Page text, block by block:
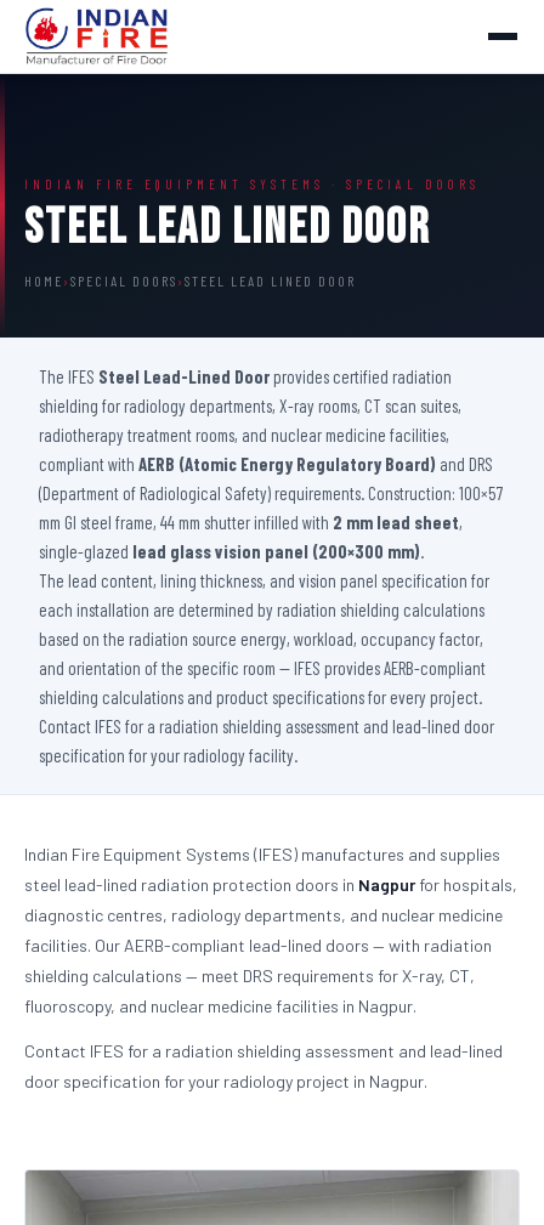
INDIAN FIRE EQUIPMENT SYSTEMS · SPECIAL DOORS
Steel Lead Lined Door
HOME › SPECIAL DOORS › STEEL LEAD LINED DOOR
The IFES Steel Lead-Lined Door provides certified radiation
shielding for radiology departments, X-ray rooms, CT scan suites,
radiotherapy treatment rooms, and nuclear medicine facilities,
compliant with AERB (Atomic Energy Regulatory Board) and DRS
(Department of Radiological Safety) requirements. Construction: 100×57
mm GI steel frame, 44 mm shutter infilled with 2 mm lead sheet,
single-glazed lead glass vision panel (200×300 mm).
The lead content, lining thickness, and vision panel specification for
each installation are determined by radiation shielding calculations
based on the radiation source energy, workload, occupancy factor,
and orientation of the specific room — IFES provides AERB-compliant
shielding calculations and product specifications for every project.
Contact IFES for a radiation shielding assessment and lead-lined door
specification for your radiology facility.
Indian Fire Equipment Systems (IFES) manufactures and supplies
steel lead-lined radiation protection doors in Nagpurfor hospitals,
diagnostic centres, radiology departments, and nuclear medicine
facilities. Our AERB-compliant lead-lined doors — with radiation
shielding calculations — meet DRS requirements for X-ray, CT,
fluoroscopy, and nuclear medicine facilities in Nagpur.
Contact IFES for a radiation shielding assessment and lead-lined
door specification for your radiology project in Nagpur.